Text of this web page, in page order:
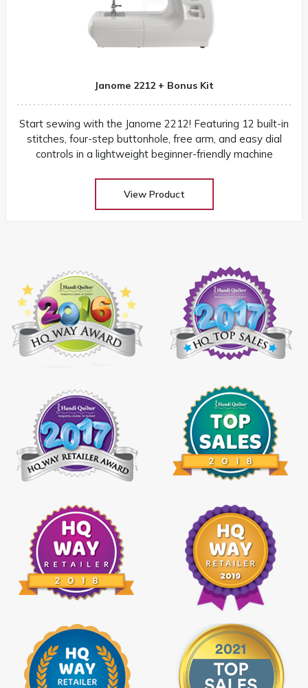
Janome 2212 + Bonus Kit
Start sewing with the Janome 2212! Featuring 12 built-in
stitches, four-step buttonhole, free arm, and easy dial
controls in a lightweight beginner-friendly machine
View Product